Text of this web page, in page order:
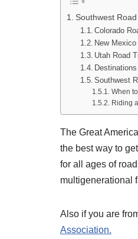
Southwest
Colorado
New
Utah Road
Southwest
When
Riding
The Great
the best way to
for all ages of
multigenerational
Also if you are
Association.